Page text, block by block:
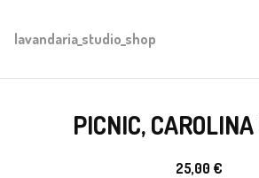
lavandaria_studio_shop
PICNIC,
25,00 €